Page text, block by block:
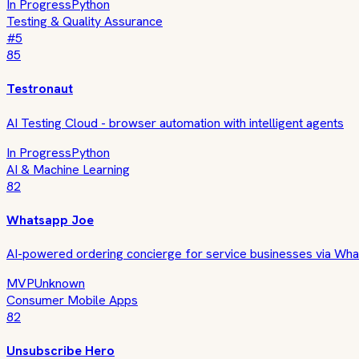
In ProgressPython
Testing & Quality Assurance
#5
85
Testronaut
AI Testing Cloud - browser automation with intelligent agents
In ProgressPython
AI & Machine Learning
82
Whatsapp Joe
AI-powered ordering concierge for service businesses via
MVPUnknown
Consumer Mobile Apps
82
Unsubscribe Hero